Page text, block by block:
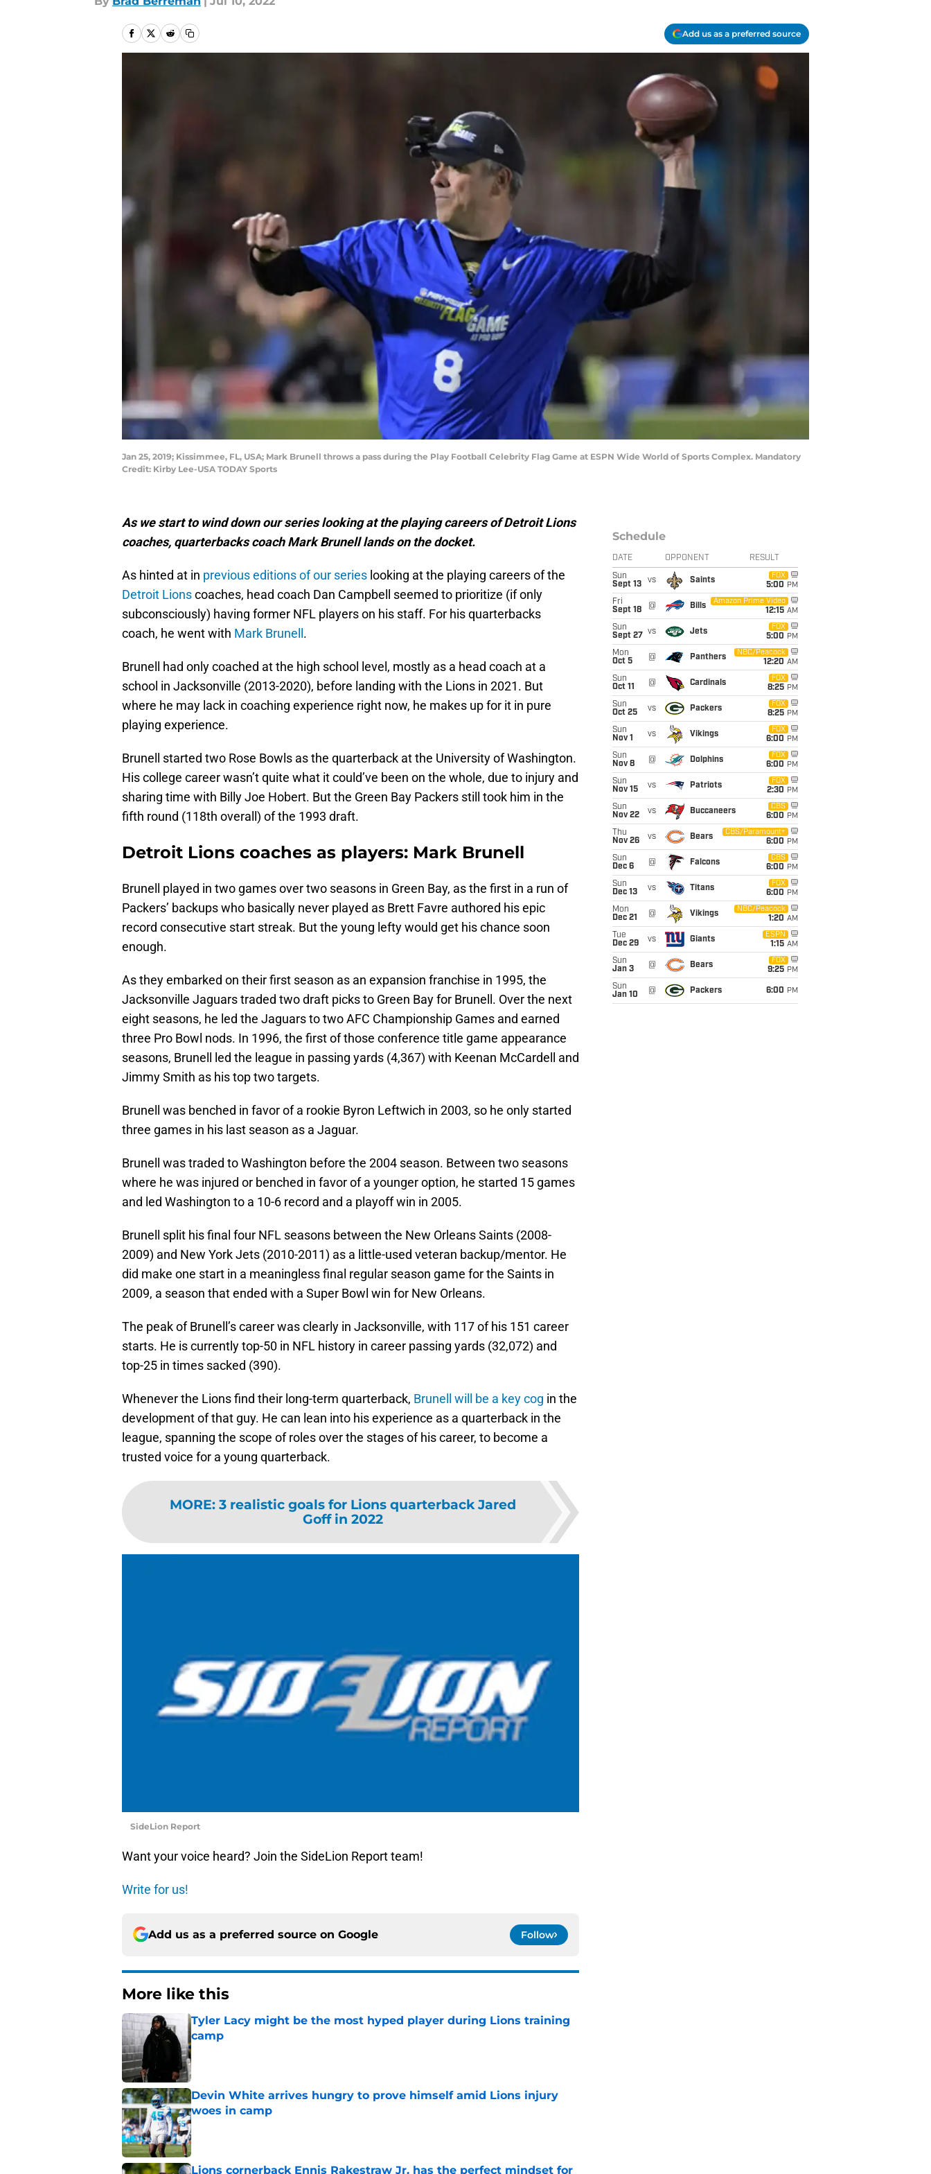
Add us as a preferred source
Jan 25, 2019; Kissimmee, FL, USA; Mark Brunell throws a pass during the Play Football Celebrity Flag Game at ESPN Wide World of Sports Complex. Mandatory
Credit: Kirby Lee-USA TODAY Sports
As we start to wind down our series looking at the playing careers of Detroit Lions
coaches, quarterbacks coach Mark Brunell lands on the docket.
As hinted at in previous editions of our series looking at the playing careers of the
Detroit Lionscoaches, head coach Dan Campbell seemed to prioritize (if only
subconsciously) having former NFL players on his staff. For his quarterbacks
coach, he went with Mark Brunell .
Brunell had only coached at the high school level, mostly as a head coach at a
school in Jacksonville (2013-2020), before landing with the Lions in 2021. But
where he may lack in coaching experience right now, he makes up for it in pure
playing experience.
Brunell started two Rose Bowls as the quarterback at the University of Washington.
His college career wasn’t quite what it could’ve been on the whole, due to injury and
sharing time with Billy Joe Hobert. But the Green Bay Packers still took him in the
fifth round (118th overall) of the 1993 draft.
Detroit Lions coaches as players: Mark Brunell
Brunell played in two games over two seasons in Green Bay, as the first in a run of
Packers’ backups who basically never played as Brett Favre authored his epic
record consecutive start streak. But the young lefty would get his chance soon
enough.
As they embarked on their first season as an expansion franchise in 1995, the
Jacksonville Jaguars traded two draft picks to Green Bay for Brunell. Over the next
eight seasons, he led the Jaguars to two AFC Championship Games and earned
three Pro Bowl nods. In 1996, the first of those conference title game appearance
seasons, Brunell led the league in passing yards (4,367) with Keenan McCardell and
Jimmy Smith as his top two targets.
Brunell was benched in favor of a rookie Byron Leftwich in 2003, so he only started
three games in his last season as a Jaguar.
Brunell was traded to Washington before the 2004 season. Between two seasons
where he was injured or benched in favor of a younger option, he started 15 games
and led Washington to a 10-6 record and a playoff win in 2005.
Brunell split his final four NFL seasons between the New Orleans Saints (2008-
2009) and New York Jets (2010-2011) as a little-used veteran backup/mentor. He
did make one start in a meaningless final regular season game for the Saints in
2009, a season that ended with a Super Bowl win for New Orleans.
The peak of Brunell’s career was clearly in Jacksonville, with 117 of his 151 career
starts. He is currently top-50 in NFL history in career passing yards (32,072) and
top-25 in times sacked (390).
Whenever the Lions find their long-term quarterback, Brunell will be a key cog in the
development of that guy. He can lean into his experience as a quarterback in the
league, spanning the scope of roles over the stages of his career, to become a
trusted voice for a young quarterback.
MORE: 3 realistic goals for Lions quarterback Jared
Goff in 2022
SideLion Report
Want your voice heard? Join the SideLion Report team!
Write for us!
Add us as a preferred source on Google Follow
More like this
Tyler Lacy might be the most hyped player during Lions training
camp
Published by on Invalid Date
Devin White arrives hungry to prove himself amid Lions injury
woes in camp
Published by on Invalid Date
Lions cornerback Ennis Rakestraw Jr. has the perfect mindset for
Schedule
DATE OPPONENT RESULT
Sun
Sept 13
vs Saints
FOX
5:00 PM
Fri
Sept 18
@ Bills
Amazon Prime Video
12:15 AM
Sun
Sept 27
vs Jets
FOX
5:00 PM
Mon
Oct 5
@ Panthers
NBC/Peacock
12:20 AM
Sun
Oct 11
@ Cardinals
FOX
8:25 PM
Sun
Oct 25
vs Packers
FOX
8:25 PM
Sun
Nov 1
vs Vikings
FOX
6:00 PM
Sun
Nov 8
@ Dolphins
FOX
6:00 PM
Sun
Nov 15
vs Patriots
FOX
2:30 PM
Sun
Nov 22
vs Buccaneers
CBS
6:00 PM
Thu
Nov 26
vs Bears
CBS/Paramount+
6:00 PM
Sun
Dec 6
@ Falcons
CBS
6:00 PM
Sun
Dec 13
vs Titans
FOX
6:00 PM
Mon
Dec 21
@ Vikings
NBC/Peacock
1:20 AM
Tue
Dec 29
vs Giants
ESPN
1:15 AM
Sun
Jan 3
@ Bears
FOX
9:25 PM
Sun
Jan 10
@ Packers 6:00 PM